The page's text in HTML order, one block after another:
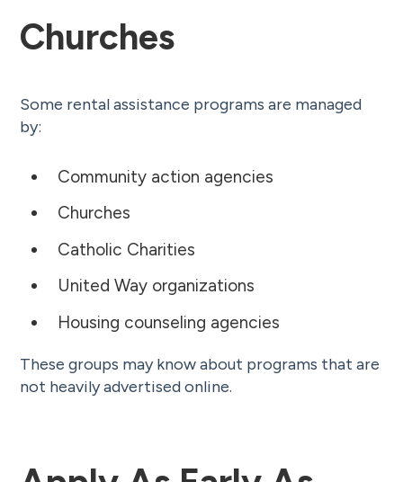
Churches
Some rental assistance programs are managed
by:
Community action agencies
Churches
Catholic Charities
United Way organizations
Housing counseling agencies
These groups may know about programs that are
not heavily advertised online.